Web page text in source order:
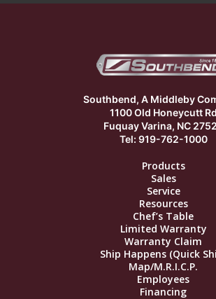
Southbend, A Middleby
1100 Old Honeycutt Rd
Fuquay Varina, NC
Tel: 919-762-1000
Products
Sales
Service
Resources
Chef’s Table
Limited Warranty
Warranty Claim
Ship Happens (Quick
Map/M.R.I.C.P.
Employees
Financing